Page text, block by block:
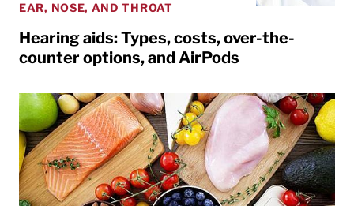
EAR, NOSE, AND THROAT
Hearing aids: Types, costs, over-the-
counter options, and AirPods